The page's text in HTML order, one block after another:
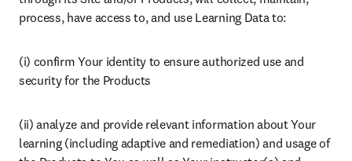
process, have access to, and use Learning Data to:
(i) confirm Your identity to ensure authorized use and
security for the Products
(ii) analyze and provide relevant information about Your
learning (including adaptive and remediation) and usage of